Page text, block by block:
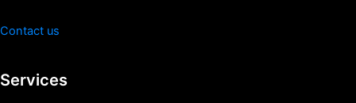
Contact us
Services